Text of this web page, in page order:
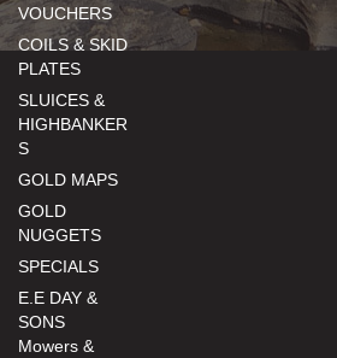
VOUCHERS
COILS & SKID
PLATES
SLUICES &
HIGHBANKER
S
GOLD MAPS
GOLD
NUGGETS
SPECIALS
E.E DAY &
SONS
Mowers &